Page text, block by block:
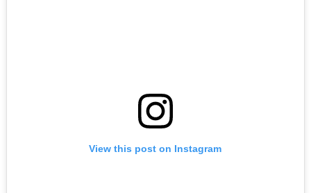
View this post on Instagram